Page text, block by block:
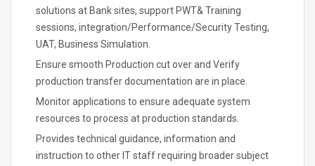
solutions at Bank sites, support PWT& Training
sessions, integration/Performance/Security Testing,
UAT, Business Simulation.
Ensure smooth Production cut over and Verify
production transfer documentation are in place.
Monitor applications to ensure adequate system
resources to process at production standards.
Provides technical guidance, information and
instruction to other IT staff requiring broader subject